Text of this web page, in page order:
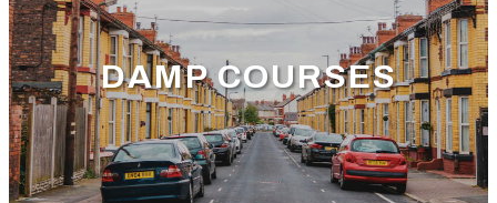
DAMP COURSES